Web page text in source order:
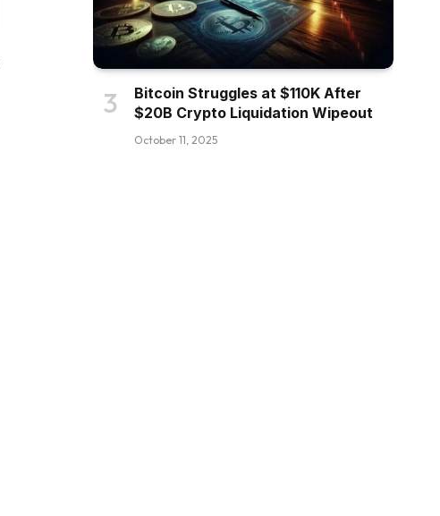
Bitcoin Struggles at $110K After
$20B Crypto Liquidation Wipeout
October 11, 2025